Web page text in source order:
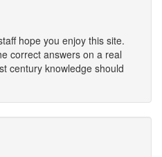
hope you enjoy this site.
correct answers on a real
century knowledge should